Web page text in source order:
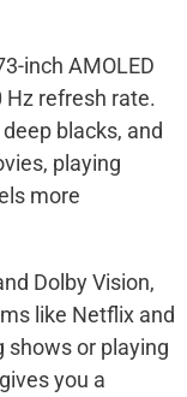
inch AMOLED
refresh rate.
blacks, and
playing
more
Dolby Vision,
like Netflix and
shows or playing
you a